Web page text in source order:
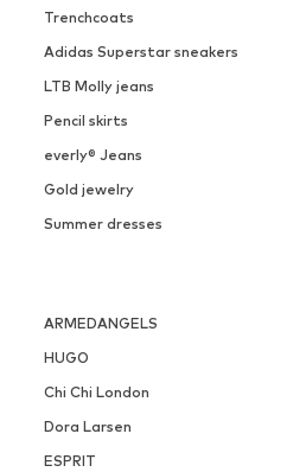
Trenchcoats
Adidas Superstar sneakers
LTB Molly jeans
Pencil skirts
everly® Jeans
Gold jewelry
Summer dresses
ARMEDANGELS
HUGO
Chi Chi London
Dora Larsen
ESPRIT